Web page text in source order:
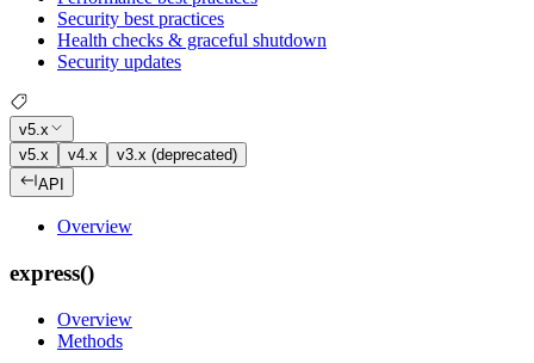
Security best practices
Health checks & graceful shutdown
Security updates
v5.x
v5.x
v4.x
v3.x (deprecated)
API
Overview
express()
Overview
Methods